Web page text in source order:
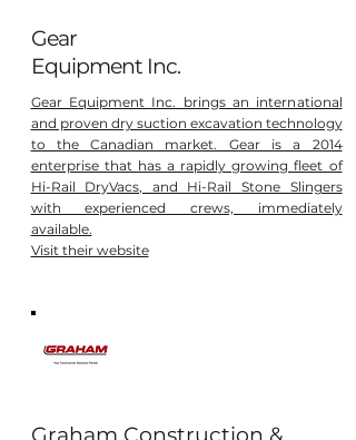
Gear
Equipment Inc.
Gear Equipment Inc. brings an international
and proven dry suction excavation technology
to the Canadian market. Gear is a 2014
enterprise that has a rapidly growing fleet of
Hi-Rail DryVacs, and Hi-Rail Stone Slingers
with experienced crews, immediately
available.
Visit their website